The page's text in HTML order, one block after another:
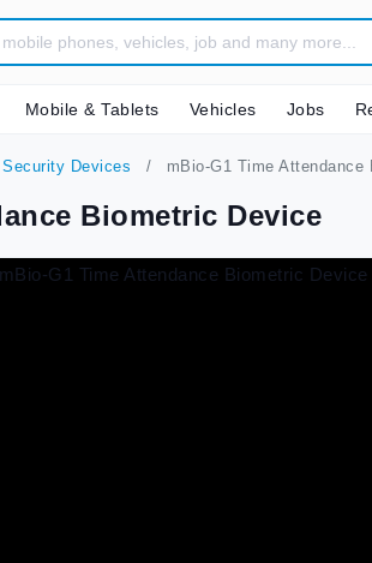
Mobile & Tablets Vehicles Jobs
Security Devices mBio-G1 Time Attendance
Biometric Device